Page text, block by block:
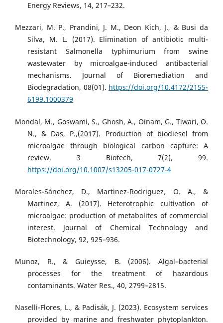
Energy Reviews, 14, 217–232.
Mezzari, M. P., Prandini, J. M., Deon Kich, J., & Busi da
Silva, M. L. (2017). Elimination of antibiotic multi-
resistant Salmonella typhimurium from swine
wastewater by microalgae-induced antibacterial
mechanisms. Journal of Bioremediation and
Biodegradation, 08(01). https://doi.org/10.4172/2155-
6199.1000379
Mondal, M., Goswami, S., Ghosh, A., Oinam, G., Tiwari, O.
N., & Das, P.,(2017). Production of biodiesel from
microalgae through biological carbon capture: A
review. 3 Biotech, 7(2), 99.
https://doi.org/10.1007/s13205-017-0727-4
Morales-Sánchez, D., Martinez-Rodriguez, O. A., &
Martinez, A. (2017). Heterotrophic cultivation of
microalgae: production of metabolites of commercial
interest. Journal of Chemical Technology and
Biotechnology, 92, 925–936.
Munoz, R., & Guieysse, B. (2006). Algal–bacterial
processes for the treatment of hazardous
contaminants. Water Res., 40, 2799–2815.
Naselli-Flores, L., & Padisák, J. (2023). Ecosystem services
provided by marine and freshwater phytoplankton.